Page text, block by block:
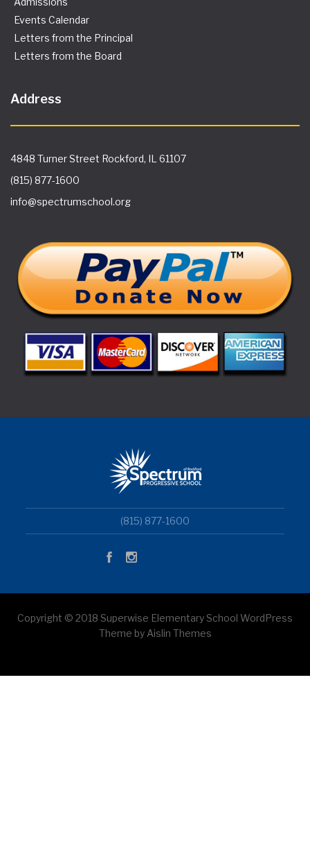
Events Calendar
Letters from the Principal
Letters from the Board
Address
4848 Turner Street Rockford, IL 61107
(815) 877-1600
info@spectrumschool.org
(815) 877-1600
Copyright © 2018 Superwise Elementary School WordPress
Theme by Aislin Themes